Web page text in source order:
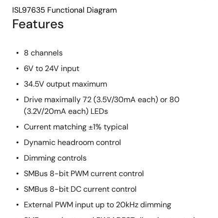
Features
8 channels
6V to 24V input
34.5V output maximum
Drive maximally 72 (3.5V/30mA each) or 80
(3.2V/20mA each) LEDs
Current matching ±1% typical
Dynamic headroom control
Dimming controls
SMBus 8-bit PWM current control
SMBus 8-bit DC current control
External PWM input up to 20kHz dimming
ISL97635 Functional Diagram